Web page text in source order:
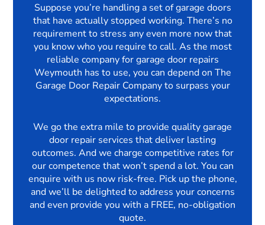
Suppose you’re handling a set of garage doors
that have actually stopped working. There’s no
requirement to stress any even more now that
you know who you require to call. As the most
reliable company for garage door repairs
Weymouth has to use, you can depend on The
Garage Door Repair Company to surpass your
expectations.
We go the extra mile to provide quality garage
door repair services that deliver lasting
outcomes. And we charge competitive rates for
our competence that won’t spend a lot. You can
enquire with us now risk-free. Pick up the phone,
and we’ll be delighted to address your concerns
and even provide you with a FREE, no-obligation
quote.